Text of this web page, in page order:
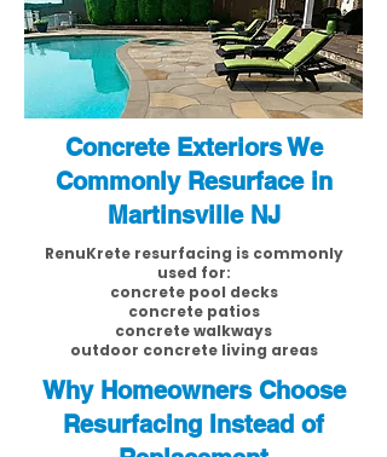
Concrete Exteriors We
Commonly Resurface in
Martinsville NJ
RenuKrete resurfacing is commonly
used for:
concrete pool decks
concrete patios
concrete walkways
outdoor concrete living areas
Why Homeowners Choose
Resurfacing Instead of